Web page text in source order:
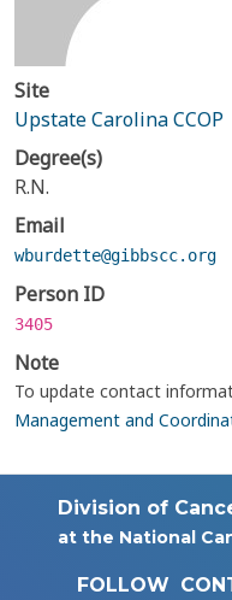
Site
Upstate Carolina CCOP
Degree(s)
R.N.
Email
wburdette@gibbscc.org
Person ID
3405
Note
To update contact
Management and
Division of
at the National
FOLLOW